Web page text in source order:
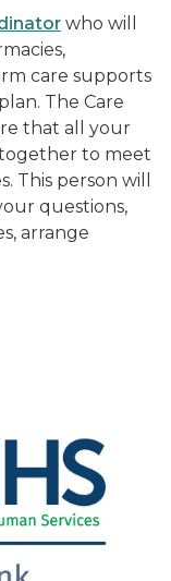
who will
care supports
The Care
that all your
to meet
This person will
questions,
arrange